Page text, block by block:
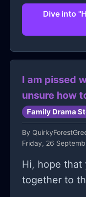
that maturity
give in to
see this guy
carnival.
Dive into
I am pissed
unsure how
Family Drama
By
Friday, 26
Hi, hope that
together to